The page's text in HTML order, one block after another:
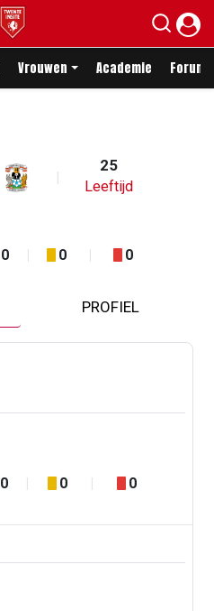
Vrouwen Academie Forum
25
Leeftijd
0 0 0
PROFIEL
0 0 0